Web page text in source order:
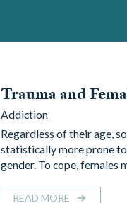
Trauma and
Addiction
Regardless of their age,
statistically more prone
gender. To cope, females
READ MORE